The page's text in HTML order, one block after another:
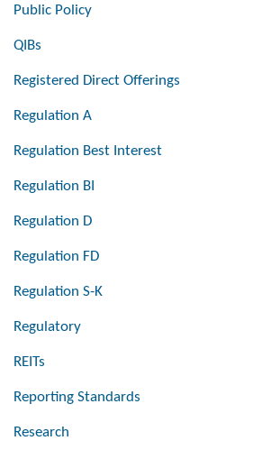
Public Policy
QIBs
Registered Direct Offerings
Regulation A
Regulation Best Interest
Regulation BI
Regulation D
Regulation FD
Regulation S-K
Regulatory
REITs
Reporting Standards
Research